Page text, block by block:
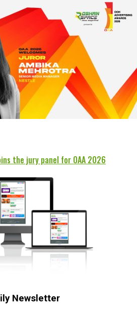
the jury panel for OAA 2026
Newsletter